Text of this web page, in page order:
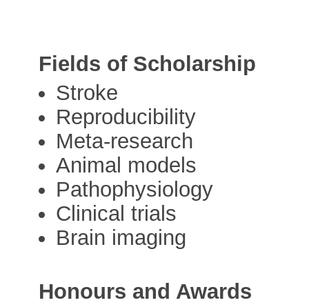
Fields of Scholarship
Stroke
Reproducibility
Meta-research
Animal models
Pathophysiology
Clinical trials
Brain imaging
Honours and Awards